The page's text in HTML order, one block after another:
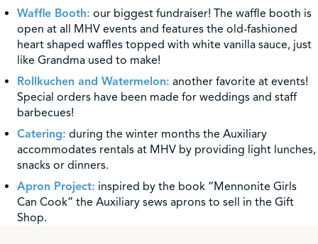
Waffle Booth: our biggest fundraiser! The waffle booth is
open at all MHV events and features the old-fashioned
heart shaped waffles topped with white vanilla sauce, just
like Grandma used to make!
Rollkuchen and Watermelon: another favorite at events!
Special orders have been made for weddings and staff
barbecues!
Catering: during the winter months the Auxiliary
accommodates rentals at MHV by providing light lunches,
snacks or dinners.
Apron Project: inspired by the book “Mennonite Girls
Can Cook” the Auxiliary sews aprons to sell in the Gift
Shop.